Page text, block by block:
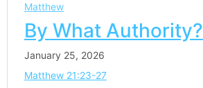
Matthew
By What Authority?
January 25, 2026
Matthew 21:23-27